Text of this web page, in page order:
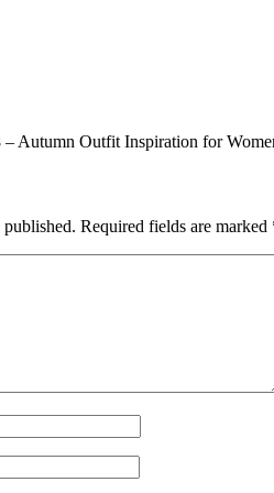
– Autumn Outfit Inspiration for
Required fields are marked